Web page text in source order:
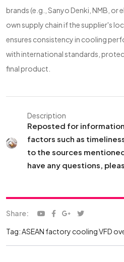
brands (e.g., Sanyo Denki, NMB,
own supply chain if the supplier's
ensures consistency in cooling
with international standards,
final product.
Description
Reposted for
factors such as
to the sources
have any questions,
Share:
Tag:ASEAN factory coolingVFD